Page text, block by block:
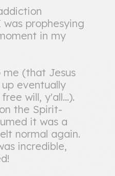
prophesying
in my
me (that Jesus
eventually
will, y'all...).
the Spirit-
it was a
normal again.
incredible,